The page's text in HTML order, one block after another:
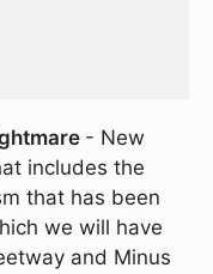
- New
includes the
that has been
we will have
and Minus